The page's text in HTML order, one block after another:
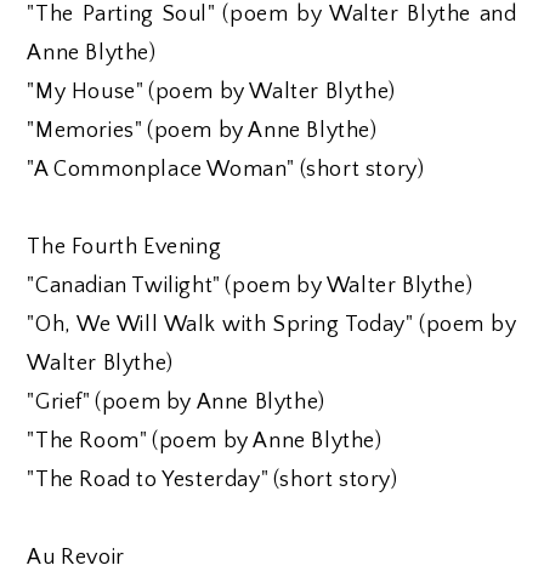
"The Parting Soul" (poem by Walter Blythe and
Anne Blythe)
"My House" (poem by Walter Blythe)
"Memories" (poem by Anne Blythe)
"A Commonplace Woman" (short story)
The Fourth Evening
"Canadian Twilight" (poem by Walter Blythe)
"Oh, We Will Walk with Spring Today" (poem by
Walter Blythe)
"Grief" (poem by Anne Blythe)
"The Room" (poem by Anne Blythe)
"The Road to Yesterday" (short story)
Au Revoir